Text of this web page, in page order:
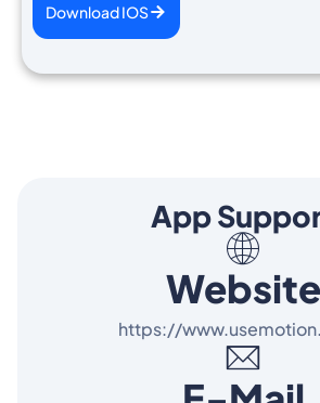
Download IOS
App
Website
https://